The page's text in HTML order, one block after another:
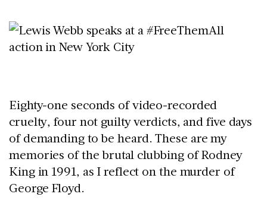
Eighty-one seconds of video-recorded
cruelty, four not guilty verdicts, and five days
of demanding to be heard. These are my
memories of the brutal clubbing of Rodney
King in 1991, as I reflect on the murder of
George Floyd.